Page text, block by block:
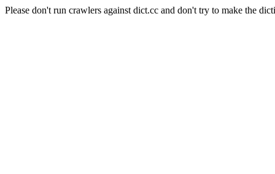
Please don't run crawlers against dict.cc and don't try to make the